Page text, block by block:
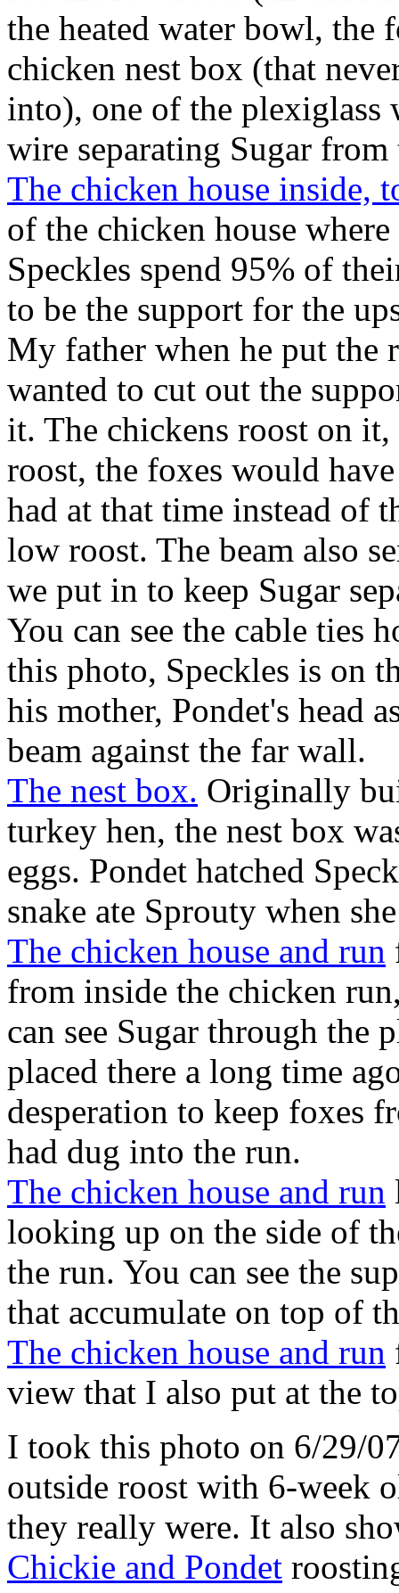
the heated water bowl, the
chicken nest box (that
into), one of the plexiglass
wire separating Sugar
The chicken house inside,
of the chicken house
Speckles spend 95% of
to be the support for the
My father when he put the
wanted to cut out the
it. The chickens roost on
roost, the foxes would
had at that time instead of
low roost. The beam also
we put in to keep Sugar
You can see the cable ties
this photo, Speckles is on
his mother, Pondet's head
beam against the far wall.
The nest box. Originally
turkey hen, the nest box
eggs. Pondet hatched
snake ate Sprouty when
The chicken house and run
from inside the chicken
can see Sugar through the
placed there a long time
desperation to keep foxes
had dug into the run.
The chicken house and run
looking up on the side of
the run. You can see the
that accumulate on top of
The chicken house and run
view that I also put at the
I took this photo on 6/29/
outside roost with 6-week
they really were. It also
Chickie and Pondet